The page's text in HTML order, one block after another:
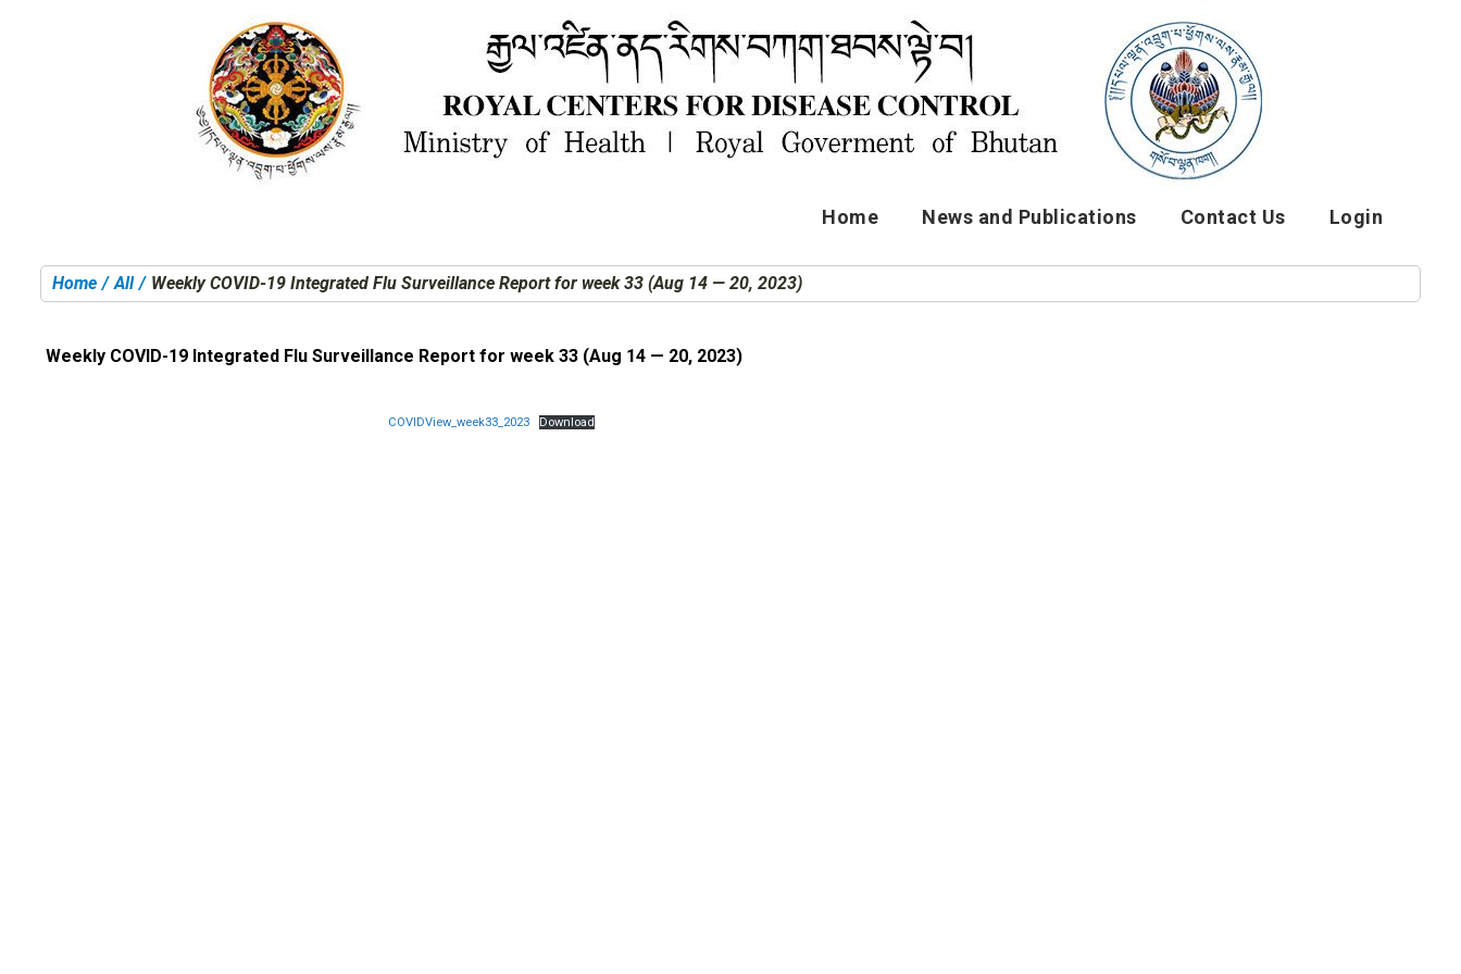
Home News and Publications Contact Us Login
You are here:
Home All Weekly COVID-19 Integrated Flu Surveillance Report for week 33 (Aug 14 — 20, 2023)
Weekly COVID-19 Integrated Flu Surveillance Report for week 33 (Aug 14 — 20, 2023)
COVIDView_week33_2023 Download